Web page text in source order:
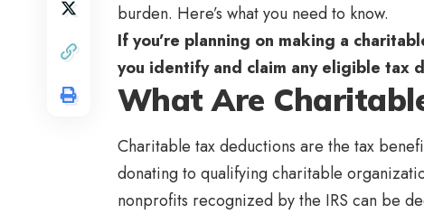
burden. Here’s what you need to know.
If you’re planning on making a
you identify and claim any eligible tax
What Are
Charitable tax deductions are the tax
donating to qualifying charitable
nonprofits recognized by the IRS can be